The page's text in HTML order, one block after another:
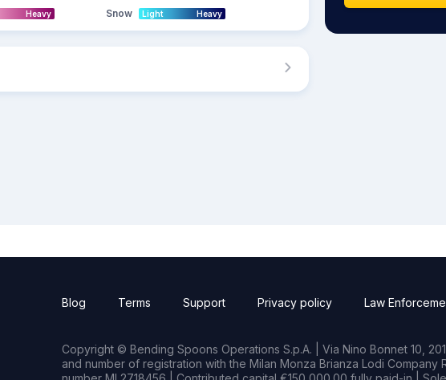
Heavy Snow Light Heavy
Blog Terms Support Privacy policy Law
Copyright © Bending Spoons Operations S.p.A. | Via Nino Bonnet 10,
and number of registration with the Milan Monza Brianza Lodi Company